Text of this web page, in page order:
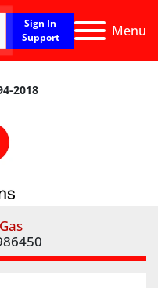
Menu
Sign In
Support
2018